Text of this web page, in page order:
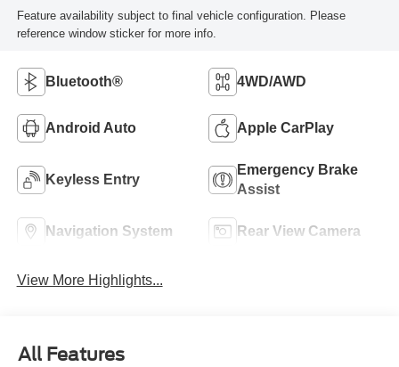
Feature availability subject to final vehicle configuration. Please
reference window sticker for more info.
Bluetooth® 4WD/AWD
Android Auto Apple CarPlay
Keyless Entry
Emergency Brake
Assist
Navigation System Rear View Camera
View More Highlights...
All Features